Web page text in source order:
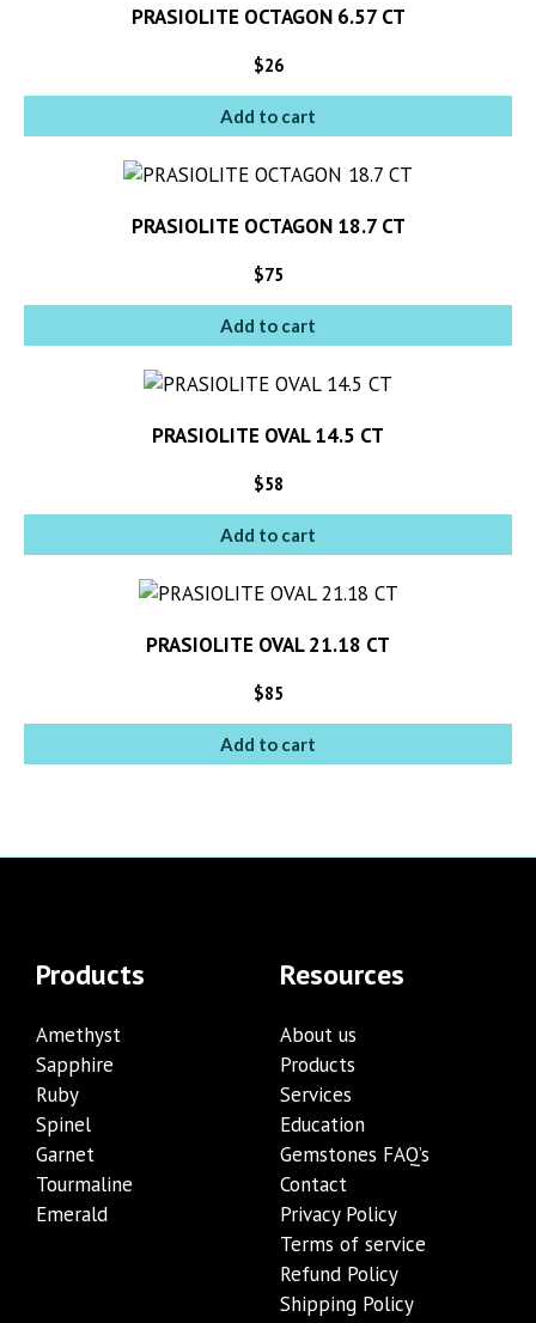
PRASIOLITE OCTAGON 6.57 CT
$26
Add to cart
PRASIOLITE OCTAGON 18.7 CT
$75
Add to cart
PRASIOLITE OVAL 14.5 CT
$58
Add to cart
PRASIOLITE OVAL 21.18 CT
$85
Add to cart
Products
Amethyst
Sapphire
Ruby
Spinel
Garnet
Tourmaline
Emerald
Resources
About us
Products
Services
Education
Gemstones FAQ’s
Contact
Privacy Policy
Terms of service
Refund Policy
Shipping Policy